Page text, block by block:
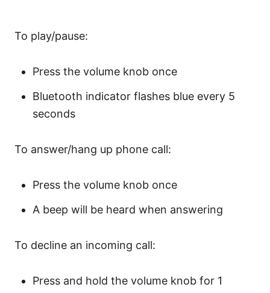
To play/pause:
Press the volume knob once
Bluetooth indicator flashes blue every 5
seconds
To answer/hang up phone call:
Press the volume knob once
A beep will be heard when answering
To decline an incoming call:
Press and hold the volume knob for 1